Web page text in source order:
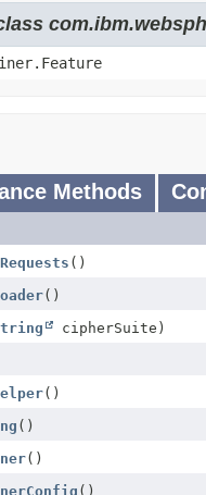
Methods
()
()
cipherSuite)
()
()
()
()